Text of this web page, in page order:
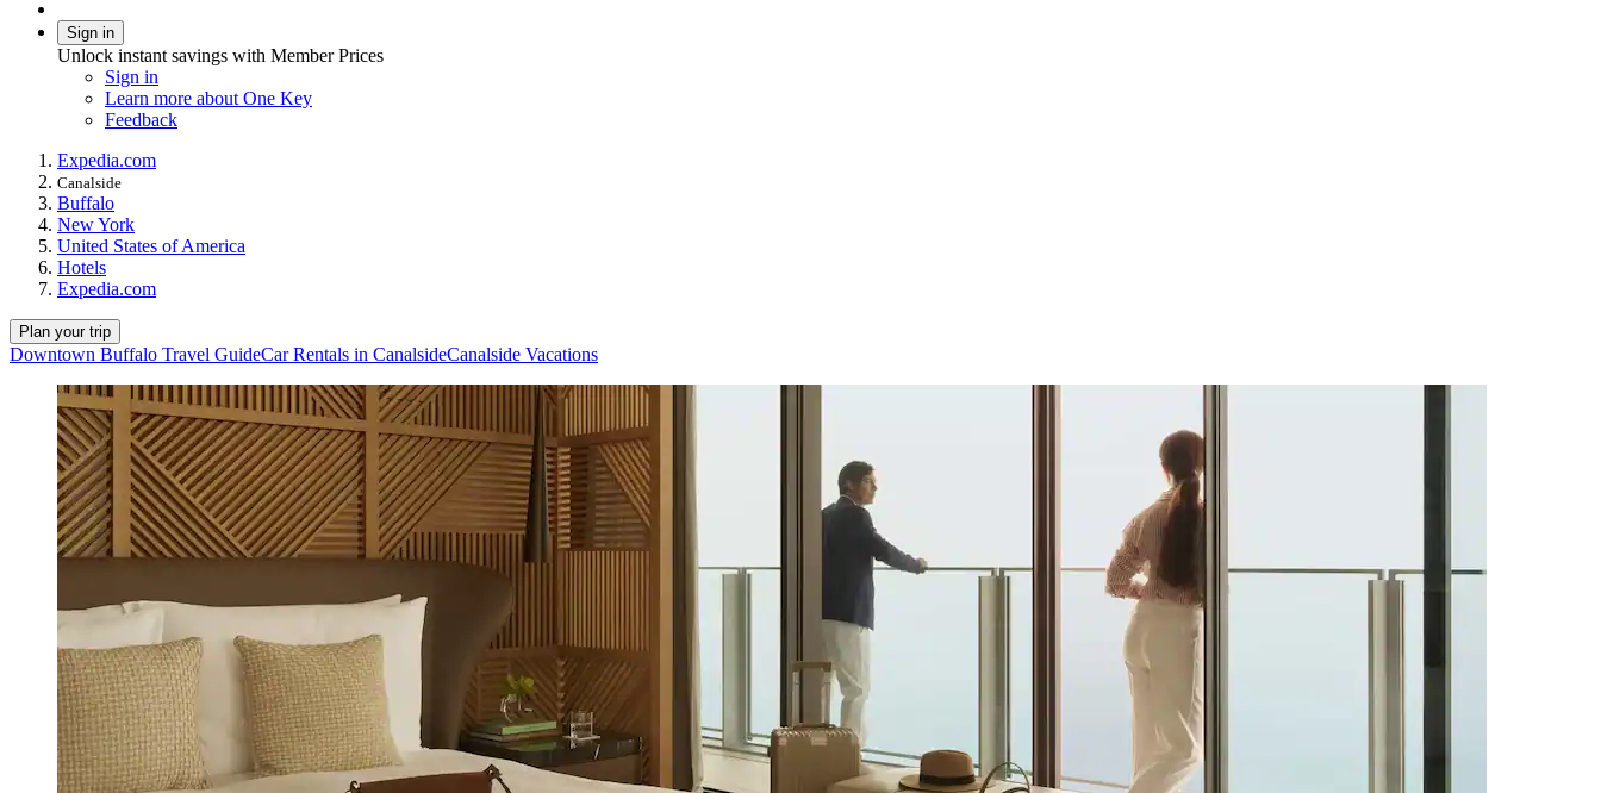
Sign in
Unlock instant savings with Member Prices
Sign in
Learn more about One Key
Feedback
Expedia.com
Canalside
Buffalo
New York
United States of America
Hotels
Expedia.com
Plan your trip
Downtown Buffalo Travel GuideCar Rentals in CanalsideCanalside Vacations